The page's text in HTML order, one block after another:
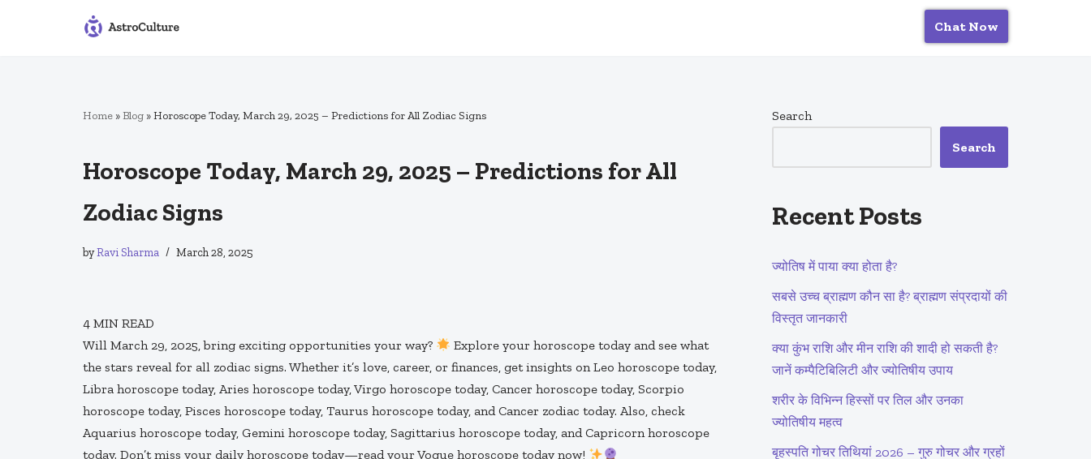
Chat Now
Home »Blog »Horoscope Today, March 29, 2025 – Predictions for All Zodiac Signs
Horoscope Today, March 29, 2025 – Predictions for All
Zodiac Signs
byRavi Sharma March 28, 2025
4 MIN READ
Will March 29, 2025, bring exciting opportunities your way?
Explore your horoscope today and see what
the stars reveal for all zodiac signs. Whether it’s love, career, or finances, get insights on Leo horoscope today,
Libra horoscope today, Aries horoscope today, Virgo horoscope today, Cancer horoscope today, Scorpio
horoscope today, Pisces horoscope today, Taurus horoscope today, and Cancer zodiac today. Also, check
Aquarius horoscope today, Gemini horoscope today, Sagittarius horoscope today, and Capricorn horoscope
today. Don’t miss your daily horoscope today—read your Vogue horoscope today now!
Search
Search
Recent Posts
ज्योतिष में पाया क्या होता है?
सबसे उच्च ब्राह्मण कौन सा है? ब्राह्मण संप्रदायों की
विस्तृत जानकारी
क्या कुंभ राशि और मीन राशि की शादी हो सकती है?
जानें कम्पैटिबिलिटी और ज्योतिषीय उपाय
शरीर के विभिन्न हिस्सों पर तिल और उनका
ज्योतिषीय महत्व
बृहस्पति गोचर तिथियां 2026 – गुरु गोचर और ग्रहों